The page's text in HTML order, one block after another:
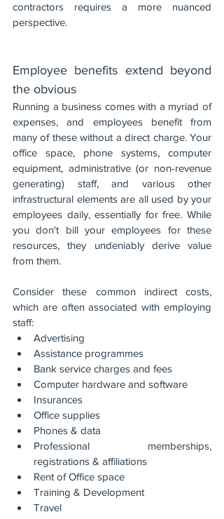
contractors requires a more nuanced
perspective.
Employee benefits extend beyond
the obvious
Running a business comes with a myriad of
expenses, and employees benefit from
many of these without a direct charge. Your
office space, phone systems, computer
equipment, administrative (or non-revenue
generating) staff, and various other
infrastructural elements are all used by your
employees daily, essentially for free. While
you don't bill your employees for these
resources, they undeniably derive value
from them.
Consider these common indirect costs,
which are often associated with employing
staff:
Advertising
Assistance programmes
Bank service charges and fees
Computer hardware and software
Insurances
Office supplies
Phones & data
Professional memberships,
registrations & affiliations
Rent of Office space
Training & Development
Travel